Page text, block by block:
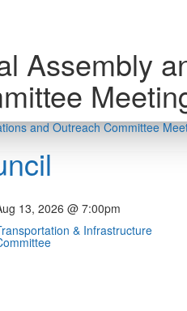
Assembly
and Outreach Committee
13, 2026 @ 7:00pm
& Infrastructure